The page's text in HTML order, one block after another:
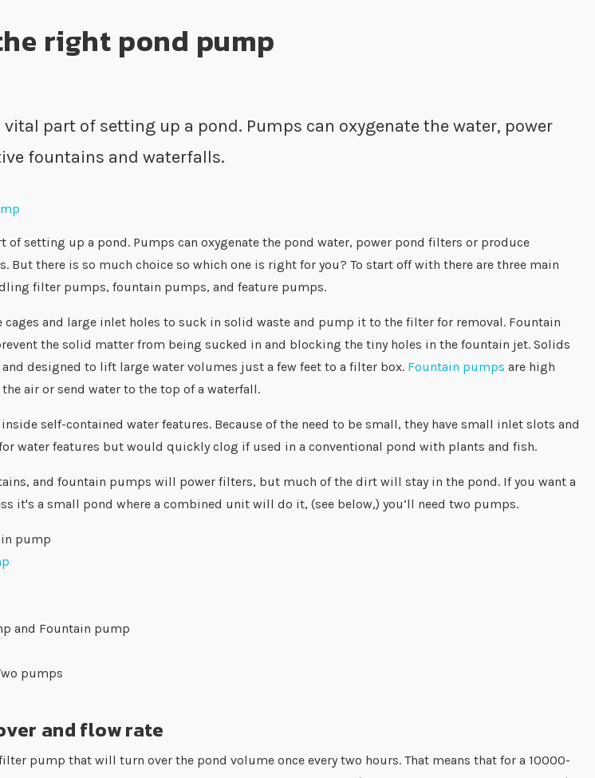
right pond pump
part of setting up a pond. Pumps can oxygenate the water, power
fountains and waterfalls.
of setting up a pond. Pumps can oxygenate the pond water, power pond filters or produce
But there is so much choice so which one is right for you? To start off with there are three main
filter pumps, fountain pumps, and feature pumps.
cages and large inlet holes to suck in solid waste and pump it to the filter for removal. Fountain
the solid matter from being sucked in and blocking the tiny holes in the fountain jet. Solids
designed to lift large water volumes just a few feet to a filter box. Fountain pumps are high
air or send water to the top of a waterfall.
self-contained water features. Because of the need to be small, they have small inlet slots and
water features but would quickly clog if used in a conventional pond with plants and fish.
and fountain pumps will power filters, but much of the dirt will stay in the pond. If you want a
it's a small pond where a combined unit will do it, (see below,) you’ll need two pumps.
pump
and Fountain pump
pumps
and flow rate
pump that will turn over the pond volume once every two hours. That means that for a 10000-